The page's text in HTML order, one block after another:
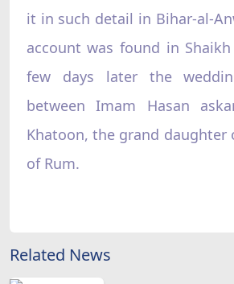
it in such detail in Bihar-al-
account was found in Shaikh
few days later the
between Imam Hasan
Khatoon, the grand daughter
of Rum.
Related News